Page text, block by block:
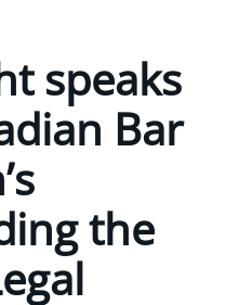
speaks
Bar
the